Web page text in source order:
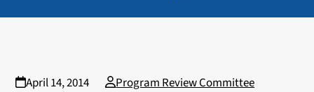
April 14, 2014
Program Review Committee